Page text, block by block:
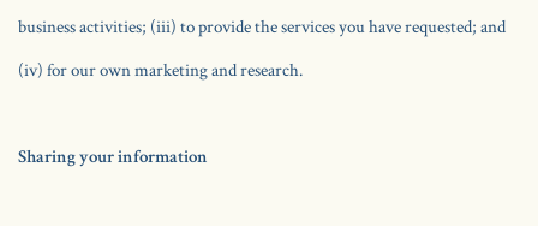
business activities; (iii) to provide the services you have requested; and
(iv) for our own marketing and research.
Sharing your information